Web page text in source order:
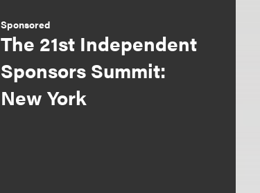
Sponsored
The 21st Independent
Sponsors Summit:
New York